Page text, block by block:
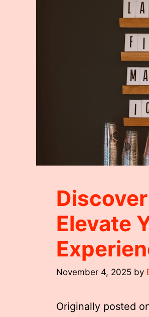
Elevate
November 4, 2025 by
Originally posted